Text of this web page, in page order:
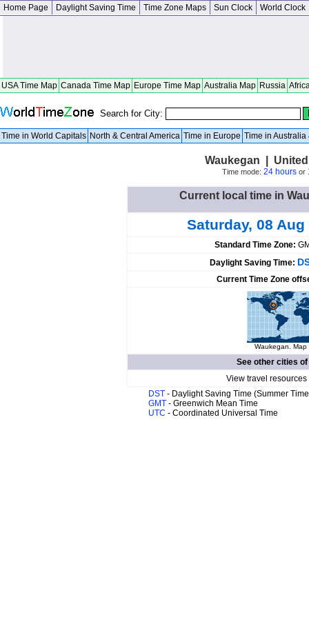
Home Page Daylight Saving Time Time Zone Maps Sun Clock World Clock
USA Time Map Canada Time Map Europe Time Map Australia Map Russia
Search for City:
Time in World Capitals North & Central America Time in Europe Time in Australia
Waukegan |
Time mode: 24 hoursor
Current local time in
Saturday, 08 Aug
Standard Time Zone:
Daylight Saving Time:
Current Time Zone
Waukegan. Map
See other cities of
View travel
DST - Daylight Saving Time (Summer
GMT - Greenwich Mean Time
UTC - Coordinated Universal Time